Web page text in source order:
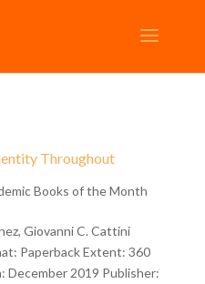
Throughout
Books of the Month
Giovanni C. Cattini
Paperback Extent: 360
December 2019 Publisher: